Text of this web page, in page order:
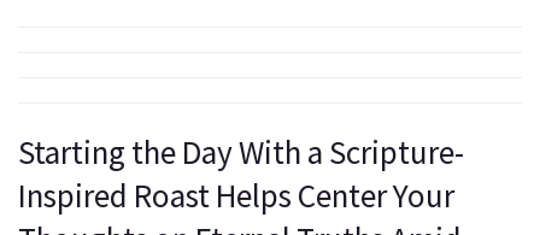
Starting the Day With a Scripture-
Inspired Roast Helps Center Your